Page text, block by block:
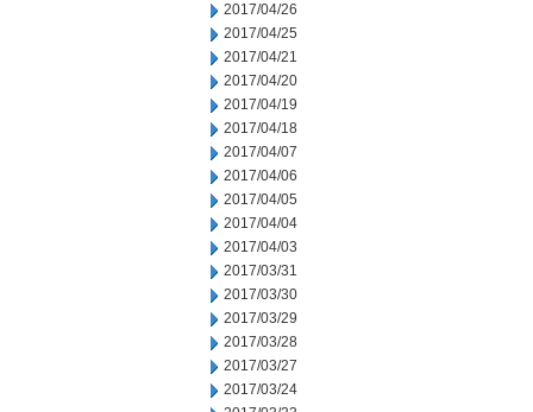
2017/04/26
2017/04/25
2017/04/21
2017/04/20
2017/04/19
2017/04/18
2017/04/07
2017/04/06
2017/04/05
2017/04/04
2017/04/03
2017/03/31
2017/03/30
2017/03/29
2017/03/28
2017/03/27
2017/03/24